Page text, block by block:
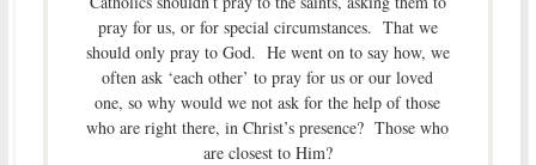
pray for us, or for special circumstances. That we
should only pray to God. He went on to say how, we
often ask ‘each other’ to pray for us or our loved
one, so why would we not ask for the help of those
who are right there, in Christ’s presence? Those who
are closest to Him?